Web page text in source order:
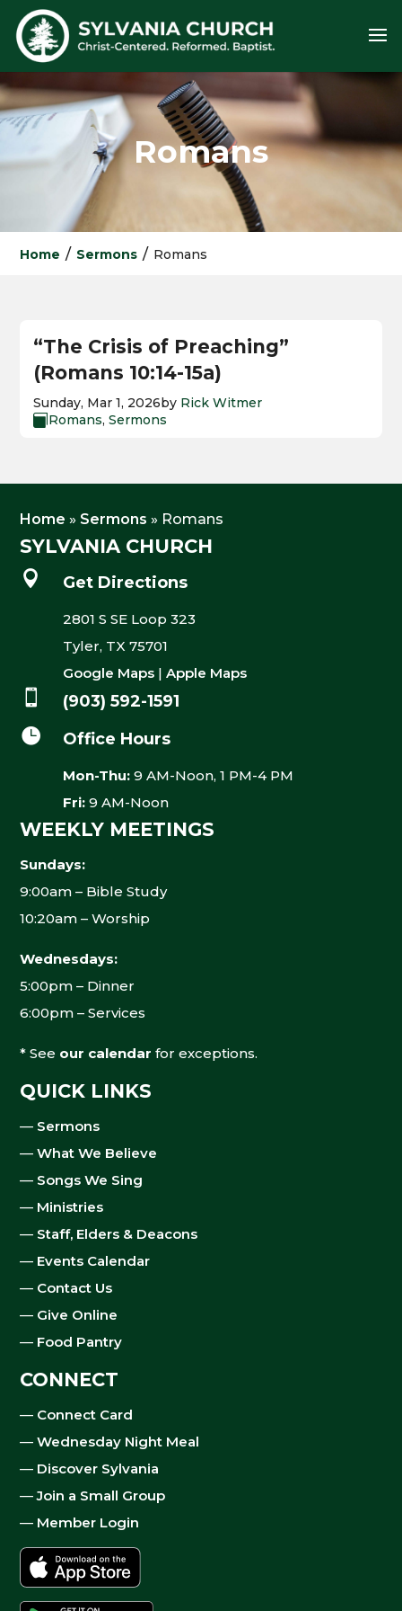
Romans
Home / Sermons / Romans
“The Crisis of Preaching”
(Romans 10:14-15a)
Sunday, Mar 1, 2026by Rick Witmer
 Romans,Sermons
Home » Sermons » Romans
SYLVANIA CHURCH
 Get Directions
2801 S SE Loop 323
Tyler, TX 75701
Google Maps| Apple Maps

(903) 592-1591

Office Hours
Mon-Thu: 9 AM-Noon, 1 PM-4 PM
Fri: 9 AM-Noon
WEEKLY MEETINGS
Sundays:
9:00am – Bible Study
10:20am – Worship
Wednesdays:
5:00pm – Dinner
6:00pm – Services
* See our calendar for exceptions.
QUICK LINKS
— Sermons
—What We Believe
— Songs We Sing
— Ministries
— Staff, Elders & Deacons
— Events Calendar
— Contact Us
— Give Online
— Food Pantry
CONNECT
— Connect Card
—Wednesday Night Meal
— Discover Sylvania
—Join a Small Group
— Member Login